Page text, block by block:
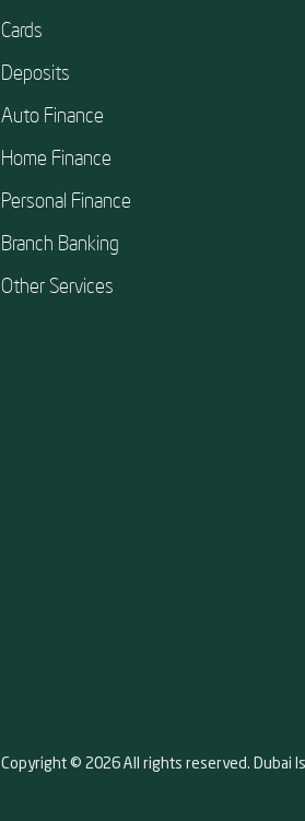
Cards
Deposits
Auto Finance
Home Finance
Personal Finance
Branch Banking
Other Services
Copyright © 2026 All rights reserved. Dubai